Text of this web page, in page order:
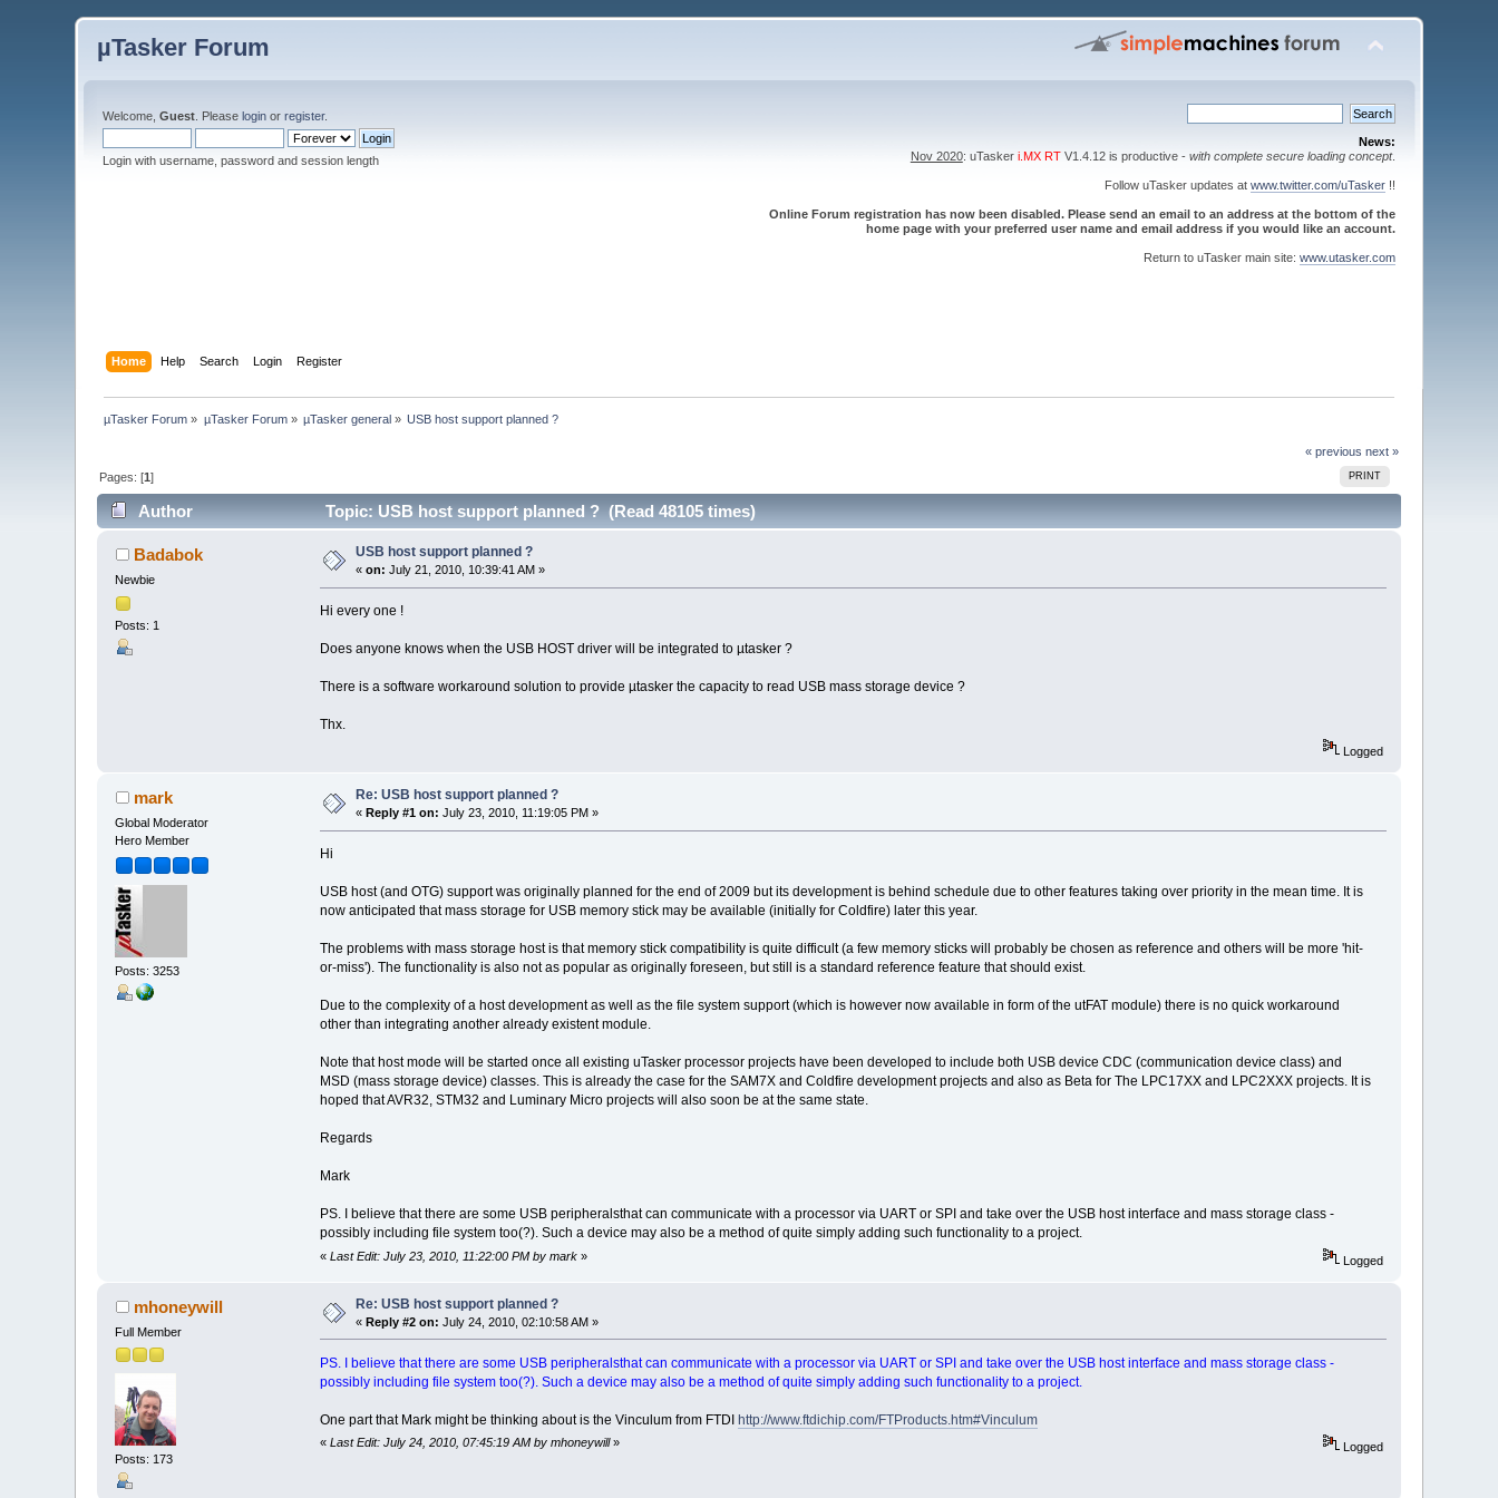
µTasker Forum
Welcome,Guest . Pleaselogin orregister.
Login with username, password and session length
News:
Nov 2020: uTasker i.MX RTV1.4.12 is productive - with complete secure loading concept.
Follow uTasker updates at www.twitter.com/uTasker!!
Online Forum registration has now been disabled. Please send an email to an address at the bottom of the
home page with your preferred user name and email address if you would like an account.
Return to uTasker main site: www.utasker.com
Home Help Search Login Register
µTasker Forum » µTasker Forum» µTasker general » USB host support planned ?
« previous next »
PRINT
Pages: [1]
Author Topic: USB host support planned ? (Read 48105 times)
Badabok
Newbie
Posts: 1
USB host support planned ?
«on: July 21, 2010, 10:39:41 AM »
Hi every one !
Does anyone knows when the USB HOST driver will be integrated to µtasker ?
There is a software workaround solution to provide µtasker the capacity to read USB mass storage device ?
Thx.
Logged
mark
Global Moderator
Hero Member
Posts: 3253
Re: USB host support planned ?
« Reply #1 on: July 23, 2010, 11:19:05 PM »
Hi
USB host (and OTG) support was originally planned for the end of 2009 but its development is behind schedule due to other features taking over priority in the mean time. It is
now anticipated that mass storage for USB memory stick may be available (initially for Coldfire) later this year.
The problems with mass storage host is that memory stick compatibility is quite difficult (a few memory sticks will probably be chosen as reference and others will be more 'hit-
or-miss'). The functionality is also not as popular as originally foreseen, but still is a standard reference feature that should exist.
Due to the complexity of a host development as well as the file system support (which is however now available in form of the utFAT module) there is no quick workaround
other than integrating another already existent module.
Note that host mode will be started once all existing uTasker processor projects have been developed to include both USB device CDC (communication device class) and
MSD (mass storage device) classes. This is already the case for the SAM7X and Coldfire development projects and also as Beta for The LPC17XX and LPC2XXX projects. It is
hoped that AVR32, STM32 and Luminary Micro projects will also soon be at the same state.
Regards
Mark
PS. I believe that there are some USB peripheralsthat can communicate with a processor via UART or SPI and take over the USB host interface and mass storage class -
possibly including file system too(?). Such a device may also be a method of quite simply adding such functionality to a project.
« Last Edit: July 23, 2010, 11:22:00 PM by mark» Logged
mhoneywill
Full Member
Posts: 173
Re: USB host support planned ?
«Reply #2 on: July 24, 2010, 02:10:58 AM »
PS. I believe that there are some USB peripheralsthat can communicate with a processor via UART or SPI and take over the USB host interface and mass storage class -
possibly including file system too(?). Such a device may also be a method of quite simply adding such functionality to a project.
One part that Mark might be thinking about is the Vinculum from FTDI http://www.ftdichip.com/FTProducts.htm#Vinculum
« Last Edit: July 24, 2010, 07:45:19 AM by mhoneywill» Logged